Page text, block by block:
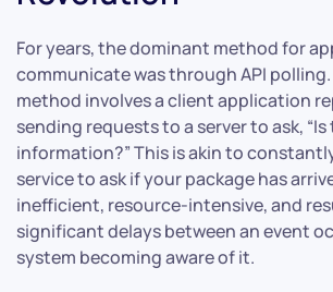
For years, the dominant method for
communicate was through API polling.
method involves a client application
sending requests to a server to ask,
information?” This is akin to
service to ask if your package has
inefficient, resource-intensive, and
significant delays between an event
system becoming aware of it.